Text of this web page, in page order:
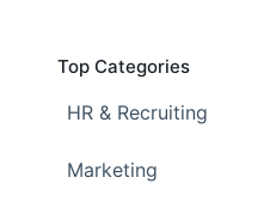
Top Categories
HR & Recruiting
Marketing